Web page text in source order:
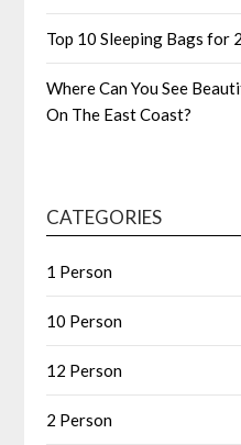
Top 10 Sleeping Bags for
Where Can You See
On The East Coast?
CATEGORIES
1 Person
10 Person
12 Person
2 Person